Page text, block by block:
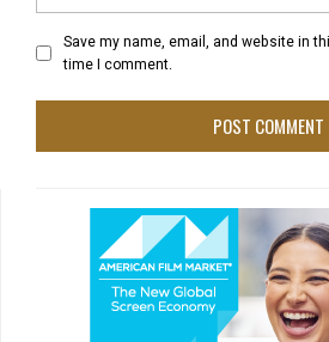
Save my name, email, and website in
time I comment.